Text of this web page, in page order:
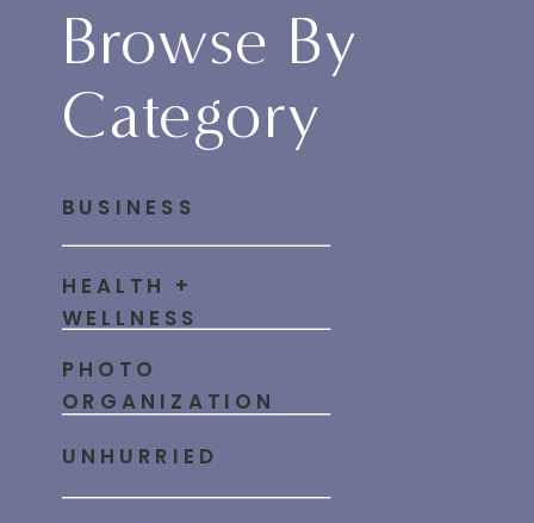
Browse By
Category
PHOTO
ORGANIZATION
HEALTH +
WELLNESS
BUSINESS
UNHURRIED